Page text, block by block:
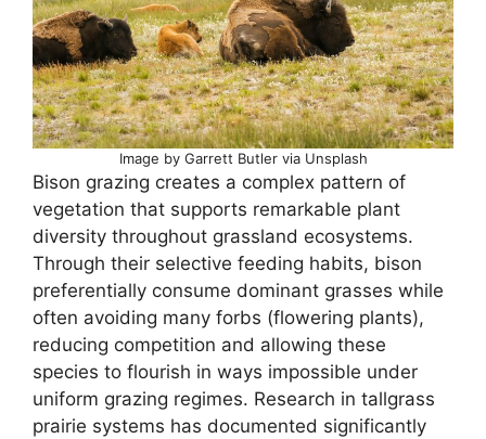
Image by Garrett Butler via Unsplash
Bison grazing creates a complex pattern of
vegetation that supports remarkable plant
diversity throughout grassland ecosystems.
Through their selective feeding habits, bison
preferentially consume dominant grasses while
often avoiding many forbs (flowering plants),
reducing competition and allowing these
species to flourish in ways impossible under
uniform grazing regimes. Research in tallgrass
prairie systems has documented significantly